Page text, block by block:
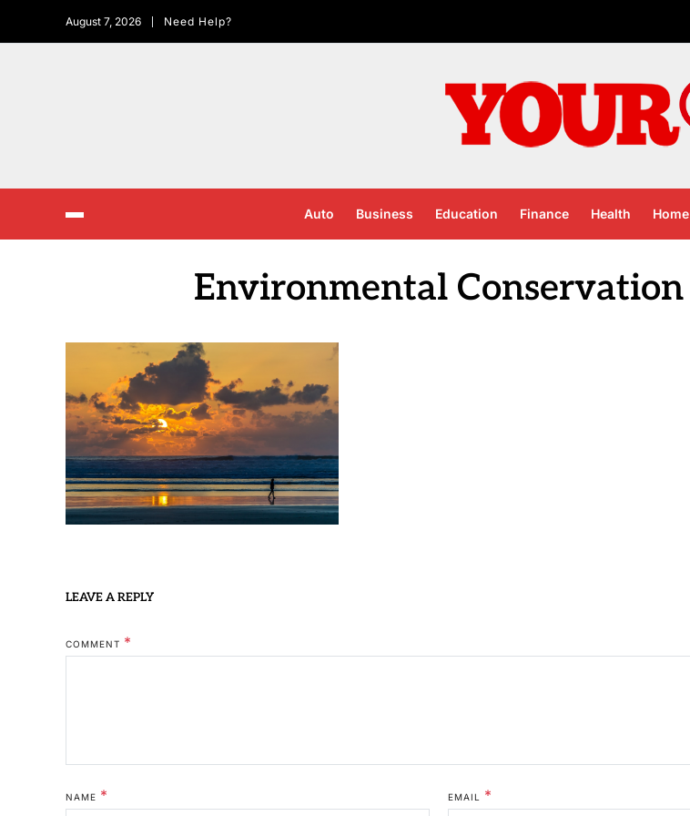
August 7, 2026 Need Help?
Auto Business Education Finance Health Home
Environmental Conservation
LEAVE A REPLY
COMMENT *
NAME * EMAIL *